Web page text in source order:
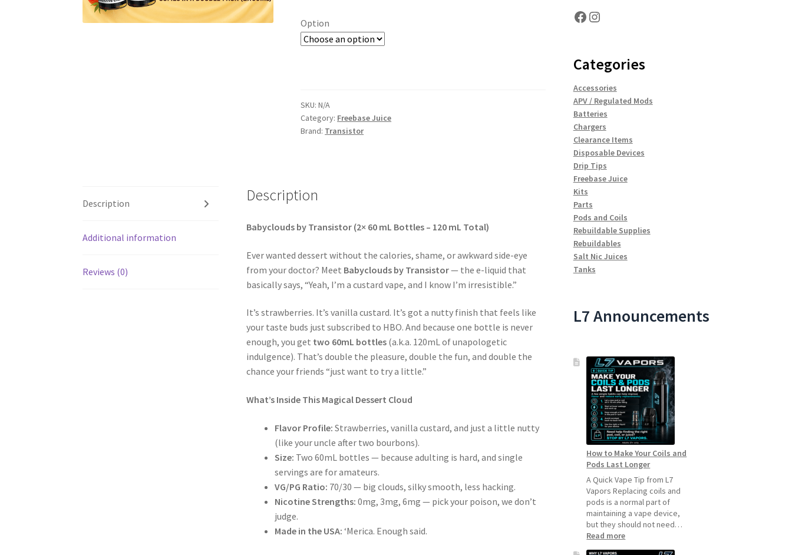
Option
SKU:N/A
Category: Freebase Juice
Brand: Transistor
Description
Additional information
Reviews (0)
Description
Babyclouds by Transistor (2× 60 mL Bottles – 120 mL Total)
Ever wanted dessert without the calories, shame, or awkward side-eye
from your doctor? Meet Babyclouds by Transistor— the e-liquid that
basically says, “Yeah, I’m a custard vape, and I know I’m irresistible.”
It’s strawberries. It’s vanilla custard. It’s got a nutty finish that feels like
your taste buds just subscribed to HBO. And because one bottle is never
enough, you get two 60mL bottles(a.k.a. 120mL of unapologetic
indulgence). That’s double the pleasure, double the fun, and double the
chance your friends “just want to try a little.”
What’s Inside This Magical Dessert Cloud
Flavor Profile: Strawberries, vanilla custard, and just a little nutty
(like your uncle after two bourbons).
Size: Two 60mL bottles — because adulting is hard, and single
servings are for amateurs.
VG/PG Ratio: 70/30 — big clouds, silky smooth, less hacking.
Nicotine Strengths: 0mg, 3mg, 6mg — pick your poison, we don’t
judge.
Made in the USA: ‘Merica. Enough said.
Facebook
Instagram
Categories
Accessories
APV / Regulated Mods
Batteries
Chargers
Clearance Items
Disposable Devices
Drip Tips
Freebase Juice
Kits
Parts
Pods and Coils
Rebuildable Supplies
Rebuildables
Salt Nic Juices
Tanks
L7 Announcements
How to Make Your Coils and
Pods Last Longer
A Quick Vape Tip from L7
Vapors Replacing coils and
pods is a normal part of
maintaining a vape device,
but they should not need…
Read more: